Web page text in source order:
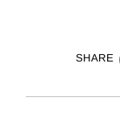
SHARE